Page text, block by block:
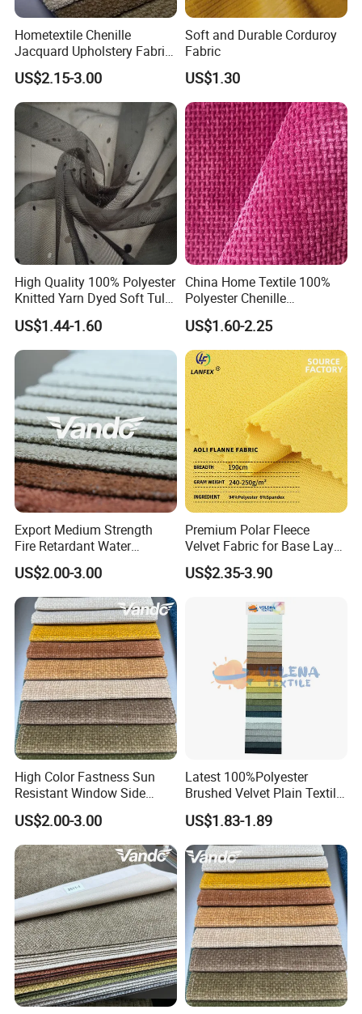
1.We are leading garment design and manufacturing
variety, quality and efficiency distribution methods for
wholesaler and retailers.
2. Owning 2 manufacturing factoriestogether withover 30
collaborative partners, we have sufficient experiences
working with big buyers.
3.Now we specially target to small and middle
businesses, retailers, E-shop and physical store owners.
We can provide flexible supply chain, pattern design for
our customers to gain mutual development.
Hometextile Chenille
Jacquard Upholstery Fabric
for Sofa and Chair
US$2.15-3.00
Soft and Durable Corduroy
Fabric
US$1.30
High Quality 100% Polyester
Knitted Yarn Dyed Soft Tulle
Mesh Fabric
US$1.44-1.60
China Home Textile 100%
Polyester Chenille
Upholstery Velvet Fabric for
Sofa Cushion Furniture
US$1.60-2.25
Export Medium Strength
Fire Retardant Water
Resistant Dry Clean
Washable Modern Home
Sofa Furnishing Textile
US$2.00-3.00
Premium Polar Fleece
Velvet Fabric for Base Layer
Lining
US$2.35-3.90
High Color Fastness Sun
Resistant Window Side
Couch Decoration Sofa
Upholstery Fabric
US$2.00-3.00
Latest 100%Polyester
Brushed Velvet Plain Textile
Furniture Upholstery for
Sofa
US$1.83-1.89